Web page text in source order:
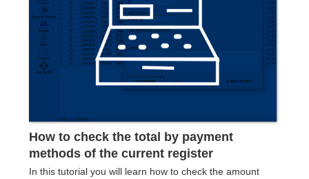
How to check the total by payment
methods of the current register
In this tutorial you will learn how to check the amount